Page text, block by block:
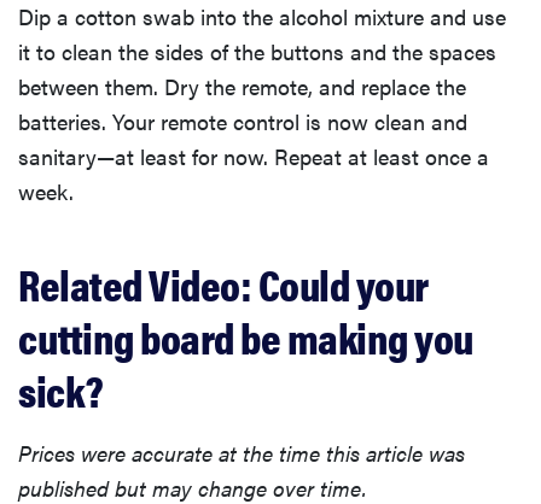
Dip a cotton swab into the alcohol mixture and use
it to clean the sides of the buttons and the spaces
between them. Dry the remote, and replace the
batteries. Your remote control is now clean and
sanitary—at least for now. Repeat at least once a
week.
Related Video: Could your
cutting board be making you
sick?
Prices were accurate at the time this article was
published but may change over time.